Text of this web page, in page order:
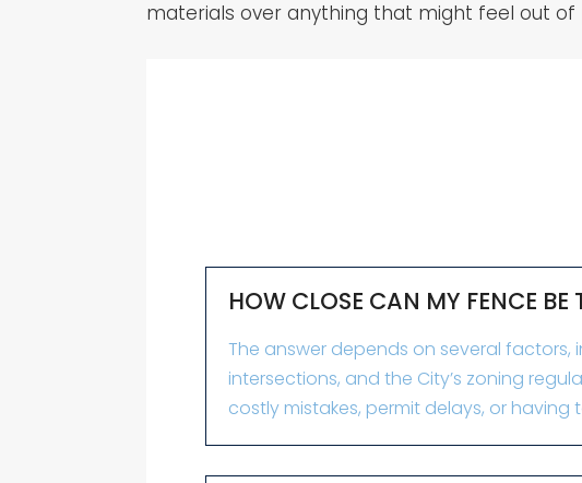
materials over anything that might feel out of
HOW CLOSE CAN MY FENCE BE
The answer depends on several factors,
intersections, and the City’s zoning
costly mistakes, permit delays, or